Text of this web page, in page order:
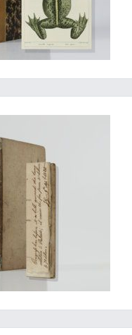
Boltzmann equations -